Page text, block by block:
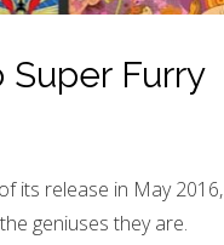
Super Furry
its release in May 2016,
geniuses they are.